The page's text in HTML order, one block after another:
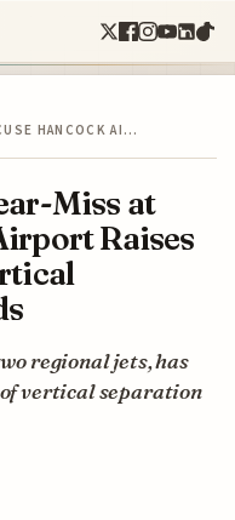
HANCOCK AI…
Miss at
Raises
regional jets, has
of vertical separation